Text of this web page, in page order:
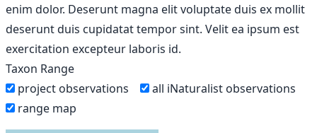
enim dolor. Deserunt magna elit voluptate duis ex mollit
deserunt duis cupidatat tempor sint. Velit ea ipsum est
exercitation excepteur laboris id.
Taxon Range
project observations
all iNaturalist observations
range map